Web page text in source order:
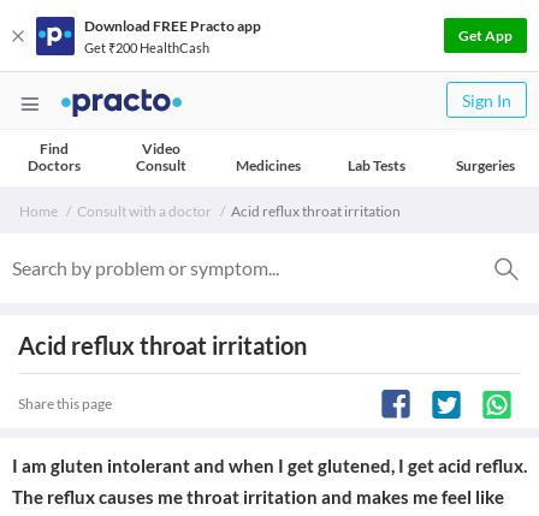
Download FREE Practo app
Get ₹200 HealthCash
Get App
Sign In
Find
Doctors
Video
Consult
Medicines Lab Tests Surgeries
Home Consult with a doctor Acid reflux throat irritation
Acid reflux throat irritation
Share this page
I am gluten intolerant and when I get glutened, I get acid reflux.
The reflux causes me throat irritation and makes me feel like